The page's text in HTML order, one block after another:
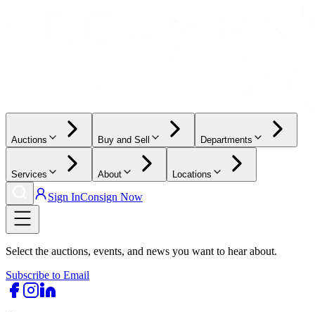
Auctions Buy and Sell Departments
Services About Locations
Sign InConsign Now
Select the auctions, events, and news you want to hear about.
Subscribe to Email